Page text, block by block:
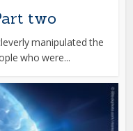
two
manipulated the
who were...